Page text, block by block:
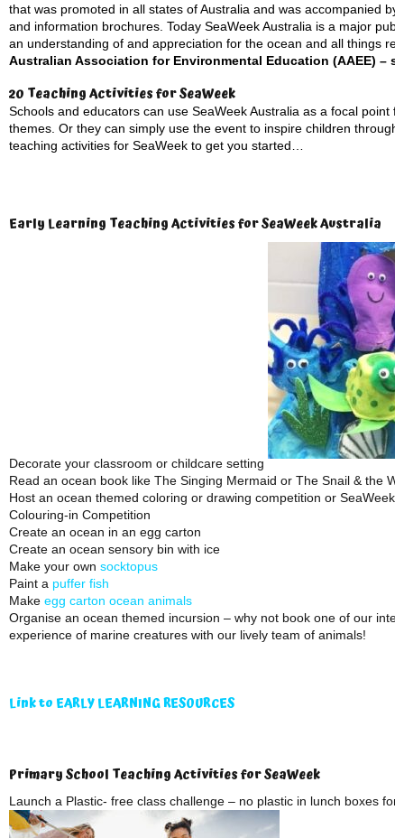
that was promoted in all states of Australia and was accompanied
and information brochures. Today SeaWeek Australia is a major
an understanding of and appreciation for the ocean and all things
Australian Association for Environmental Education (AAEE) –
20 Teaching Activities for SeaWeek
Schools and educators can use SeaWeek Australia as a focal point
themes. Or they can simply use the event to inspire children
teaching activities for SeaWeek to get you started…
Early Learning Teaching Activities for SeaWeek Australia
Decorate your classroom or childcare setting
Read an ocean book like The Singing Mermaid or The Snail & the
Host an ocean themed coloring or drawing competition or SeaWeek
Colouring-in Competition
Create an ocean in an egg carton
Create an ocean sensory bin with ice
Make your own socktopus
Paint a puffer fish
Make egg carton ocean animals
Organise an ocean themed incursion – why not book one of our
experience of marine creatures with our lively team of animals!
Link to EARLY LEARNING RESOURCES
Primary School Teaching Activities for SeaWeek
Launch a Plastic- free class challenge – no plastic in lunch boxes